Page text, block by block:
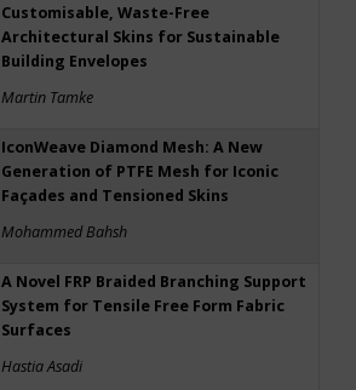
Customisable, Waste-Free
Architectural Skins for Sustainable
Building Envelopes
Martin Tamke
IconWeave Diamond Mesh: A New
Generation of PTFE Mesh for Iconic
Façades and Tensioned Skins
Mohammed Bahsh
A Novel FRP Braided Branching Support
System for Tensile Free Form Fabric
Surfaces
Hastia Asadi